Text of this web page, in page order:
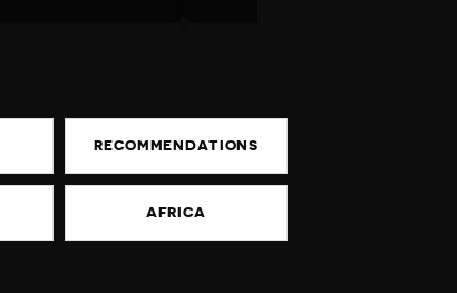
RECOMMENDATIONS
AFRICA